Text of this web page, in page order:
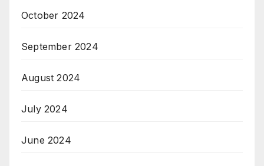
October 2024
September 2024
August 2024
July 2024
June 2024